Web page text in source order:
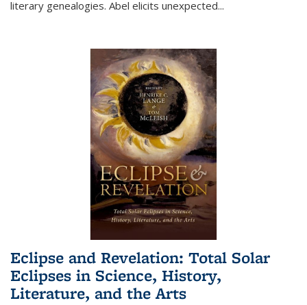
literary genealogies. Abel elicits unexpected...
Eclipse and Revelation: Total Solar
Eclipses in Science, History,
Literature, and the Arts